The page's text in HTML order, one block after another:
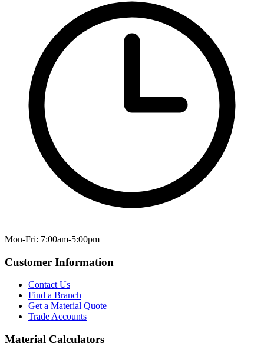
Mon-Fri: 7:00am-5:00pm
Customer Information
Contact Us
Find a Branch
Get a Material Quote
Trade Accounts
Material Calculators